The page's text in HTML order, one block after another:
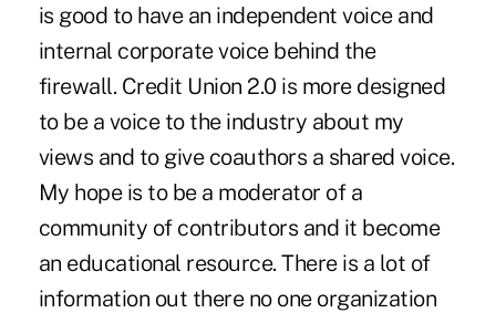
is good to have an independent voice and
internal corporate voice behind the
firewall. Credit Union 2.0 is more designed
to be a voice to the industry about my
views and to give coauthors a shared voice.
My hope is to be a moderator of a
community of contributors and it become
an educational resource. There is a lot of
information out there no one organization